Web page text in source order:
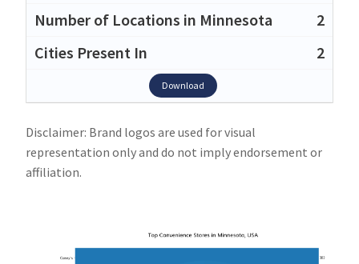
2
2
Download
Disclaimer: Brand logos are used for visual
representation only and do not imply endorsement or
affiliation.